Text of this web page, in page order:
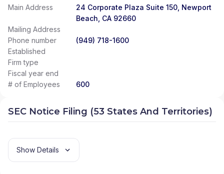
Main Address
24 Corporate Plaza Suite 150, Newport
Beach, CA 92660
Mailing Address
Phone number
(949) 718-1600
Established
Firm type
Fiscal year end
# of Employees
600
SEC Notice Filing (53 States And Territories)
Show Details